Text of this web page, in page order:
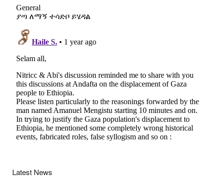
Latest News